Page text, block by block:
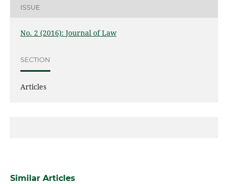
ISSUE
No. 2 (2016): Journal of Law
SECTION
Articles
Similar Articles